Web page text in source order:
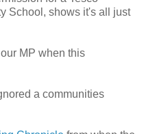
School, shows it's all just
MP when this
a communities